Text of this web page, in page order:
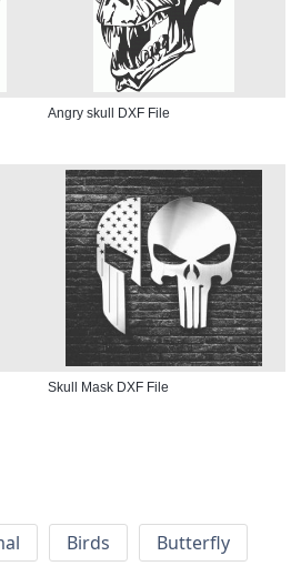
Angry skull DXF File
Skull Mask DXF File
Birds
Butterfly